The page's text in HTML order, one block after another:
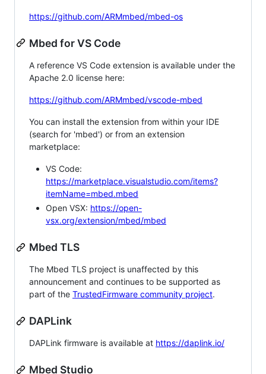
https://github.com/ARMmbed/mbed-os
Mbed for VS Code
A reference VS Code extension is available under the
Apache 2.0 license here:
https://github.com/ARMmbed/vscode-mbed
You can install the extension from within your IDE
(search for 'mbed') or from an extension
marketplace:
VS Code:
https://marketplace.visualstudio.com/items?
itemName=mbed.mbed
Open VSX: https://open-
vsx.org/extension/mbed/mbed
Mbed TLS
The Mbed TLS project is unaffected by this
announcement and continues to be supported as
part of the TrustedFirmware community project.
DAPLink
DAPLink firmware is available at https://daplink.io/
Mbed Studio